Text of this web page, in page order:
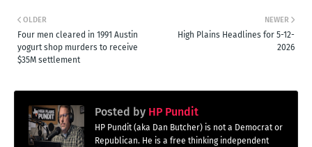
NEWER
High Plains Headlines for 5-12-
2026
OLDER
Four men cleared in 1991 Austin
yogurt shop murders to receive
$35M settlement
Posted by HP Pundit
HP Pundit (aka Dan Butcher) is not a Democrat or
Republican. He is a free thinking independent